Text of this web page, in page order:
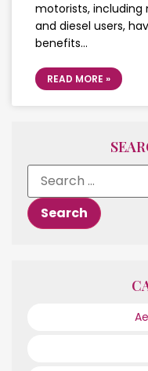
motorists,
and diesel users,
benefits…
READ MORE »